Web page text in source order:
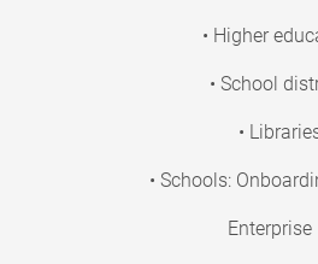
• Higher
• School
•
• Schools:
Enterprise